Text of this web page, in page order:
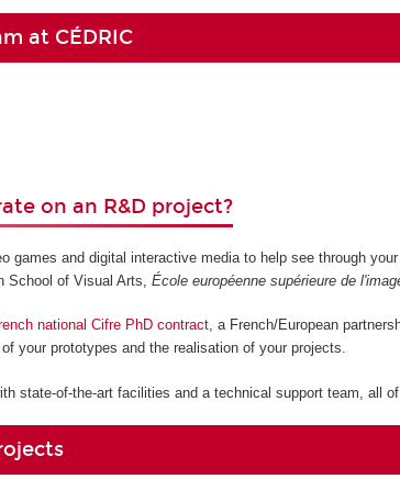
at CÉDRIC
on an R&D project?
games and digital interactive media to help see through
School of Visual Arts,École européenne supérieure de
national Cifre PhD contract, a French/European
your prototypes and the realisation of your projects.
state-of-the-art facilities and a technical support team, all